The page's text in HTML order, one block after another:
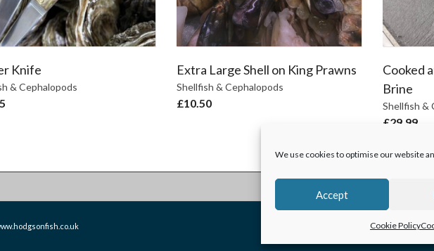
We use cookies to optimise our website
Accept
Cookie Policy
Knife
& Cephalopods
Extra Large Shell on King Prawns
Shellfish & Cephalopods
£10.50
Cooked
Brine
Shellfish &
£29.99
Hodgson